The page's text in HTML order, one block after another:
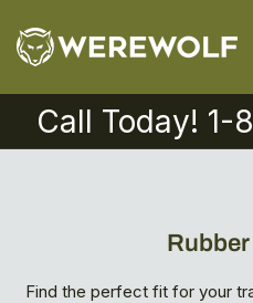
Call Today!
Find the perfect fit for your